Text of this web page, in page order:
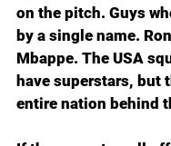
on the pitch. Guys
by a single name.
Mbappe. The USA
have superstars, but
entire nation behind